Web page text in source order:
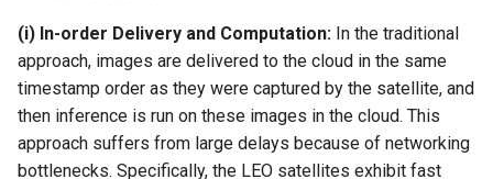
(i) In-order Delivery and Computation: In the traditional
approach, images are delivered to the cloud in the same
timestamp order as they were captured by the satellite, and
then inference is run on these images in the cloud. This
approach suffers from large delays because of networking
bottlenecks. Specifically, the LEO satellites exhibit fast